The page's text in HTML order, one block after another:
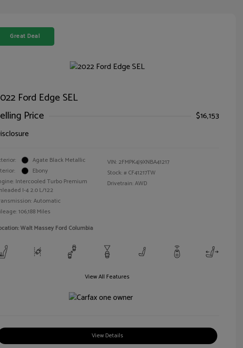
Great Deal
Ford Edge SEL
Price
$16,153
Agate Black Metallic
Ebony
Intercooled Turbo Premium
I-4 2.0 L/122
Automatic
106,188 Miles
VIN: 2FMPK4J9XNBA41217
Stock: # CF41217TW
Drivetrain: AWD
Walt Massey Ford Columbia
View All Features
View Details